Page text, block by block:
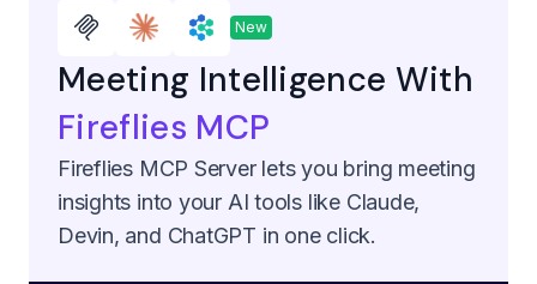
New
Meeting Intelligence With
Fireflies MCP
Fireflies MCP Server lets you bring meeting
insights into your AI tools like Claude,
Devin, and ChatGPT in one click.